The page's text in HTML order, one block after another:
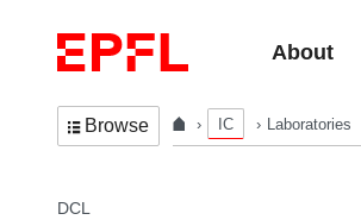
About
Browse IC Laboratories
In the same section
DCL